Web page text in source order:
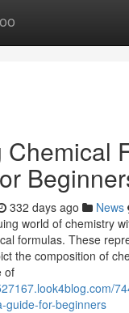
332 days ago News
world of chemistry
formulas. These
the composition of
of
guide-for-beginners